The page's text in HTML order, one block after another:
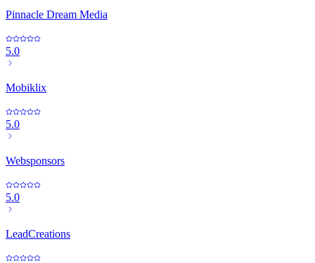
Pinnacle Dream Media
5.0
Mobiklix
5.0
Websponsors
5.0
LeadCreations